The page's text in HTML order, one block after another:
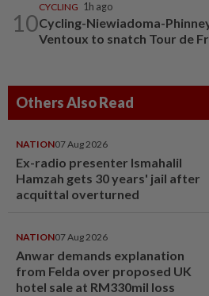
10
CYCLING 1h ago
Cycling-Niewiadoma-
Ventoux to snatch Tour de
Others Also Read
NATION07 Aug 2026
Ex-radio presenter Ismahalil
Hamzah gets 30 years' jail after
acquittal overturned
NATION07 Aug 2026
Anwar demands explanation
from Felda over proposed UK
hotel sale at RM330mil loss